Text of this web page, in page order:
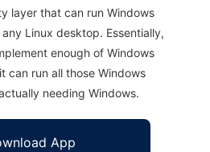
layer that can run Windows
Linux desktop. Essentially,
enough of Windows
can run all those Windows
needing Windows.
App